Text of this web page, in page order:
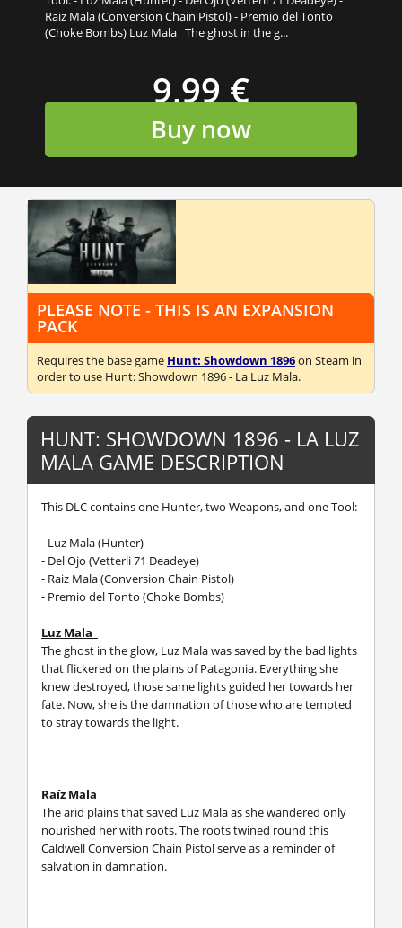
Raiz Mala (Conversion Chain Pistol) - Premio del Tonto
(Choke Bombs) Luz Mala The ghost in the g...
9,99 €
Buy now
PLEASE NOTE - THIS IS AN EXPANSION
PACK
Requires the base game Hunt: Showdown 1896on Steam in
order to use Hunt: Showdown 1896 - La Luz Mala.
HUNT: SHOWDOWN 1896 - LA LUZ
MALA GAME DESCRIPTION
This DLC contains one Hunter, two Weapons, and one Tool:
- Luz Mala (Hunter)
- Del Ojo (Vetterli 71 Deadeye)
- Raiz Mala (Conversion Chain Pistol)
- Premio del Tonto (Choke Bombs)
Luz Mala
The ghost in the glow, Luz Mala was saved by the bad lights
that flickered on the plains of Patagonia. Everything she
knew destroyed, those same lights guided her towards her
fate. Now, she is the damnation of those who are tempted
to stray towards the light.
Raíz Mala
The arid plains that saved Luz Mala as she wandered only
nourished her with roots. The roots twined round this
Caldwell Conversion Chain Pistol serve as a reminder of
salvation in damnation.